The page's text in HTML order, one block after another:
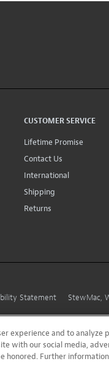
CUSTOMER SERVICE
Lifetime Promise
Contact Us
International
Shipping
Returns
Statement StewMac,
experience and to analyze
with our social media,
Further